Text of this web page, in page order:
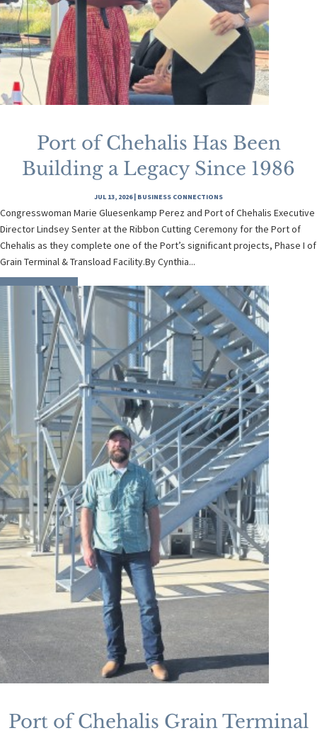
Port of Chehalis Has Been
Building a Legacy Since 1986
JUL 13, 2026| BUSINESS CONNECTIONS
Congresswoman Marie Gluesenkamp Perez and Port of Chehalis Executive
Director Lindsey Senter at the Ribbon Cutting Ceremony for the Port of
Chehalis as they complete one of the Port’s significant projects, Phase I of
Grain Terminal & Transload Facility.By Cynthia...
READ MORE
Port of Chehalis Grain Terminal